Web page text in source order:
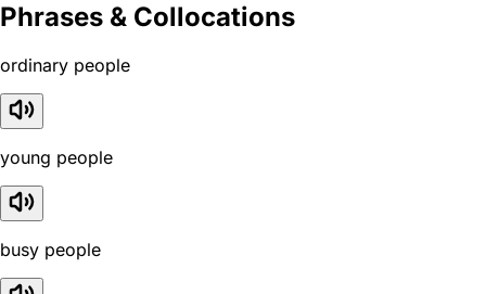
Phrases & Collocations
ordinary people
young people
busy people